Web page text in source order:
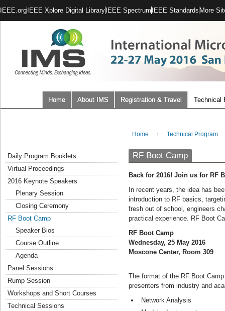
IEEE.org IEEE Xplore Digital Library IEEE Spectrum IEEE Standards More
Home About IMS Registration & Travel Technical
Daily Program Booklets
Virtual Proceedings
2016 Keynote Speakers
Plenary Session
Closing Ceremony
RF Boot Camp
Speaker Bios
Course Outline
Agenda
Panel Sessions
Rump Session
Workshops and Short Courses
Technical Sessions
Home / Technical Program
RF Boot Camp
Back for 2016! Join us for RF
In recent years, the idea has
introduction to RF basics,
fresh out of school, engineers
practical experience. RF Boot
RF Boot Camp
Wednesday, 25 May 2016
Moscone Center, Room 309
The format of the RF Boot
presenters from industry and
Network Analysis